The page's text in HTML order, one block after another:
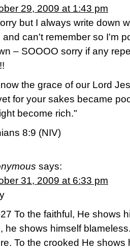
29, 2009 at 1:43 pm
but I always write down
and can't remember so I'm
– SOOOO sorry if any
the grace of our Lord
for your sakes became
become rich."
8:9 (NIV)
says:
31, 2009 at 6:33 pm
To the faithful, He shows
he shows himself
To the crooked He